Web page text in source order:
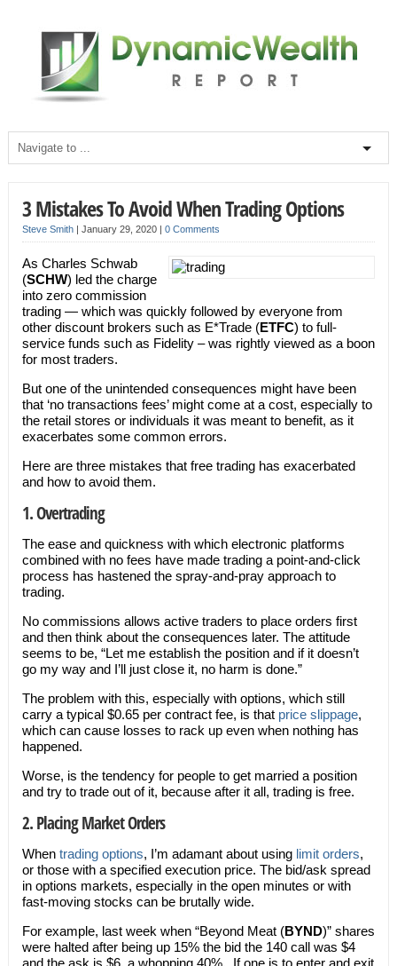
3 Mistakes To Avoid When Trading Options
Steve Smith| January 29, 2020 | 0 Comments
As Charles Schwab
(SCHW) led the charge
into zero commission
trading — which was quickly followed by everyone from
other discount brokers such as E*Trade (ETFC) to full-
service funds such as Fidelity – was rightly viewed as a boon
for most traders.
But one of the unintended consequences might have been
that ‘no transactions fees’ might come at a cost, especially to
the retail stores or individuals it was meant to benefit, as it
exacerbates some common errors.
Here are three mistakes that free trading has exacerbated
and how to avoid them.
1. Overtrading
The ease and quickness with which electronic platforms
combined with no fees have made trading a point-and-click
process has hastened the spray-and-pray approach to
trading.
No commissions allows active traders to place orders first
and then think about the consequences later. The attitude
seems to be, “Let me establish the position and if it doesn’t
go my way and I’ll just close it, no harm is done.”
The problem with this, especially with options, which still
carry a typical $0.65 per contract fee, is that price slippage,
which can cause losses to rack up even when nothing has
happened.
Worse, is the tendency for people to get married a position
and try to trade out of it, because after it all, trading is free.
2. Placing Market Orders
When trading options, I’m adamant about using limit orders,
or those with a specified execution price. The bid/ask spread
in options markets, especially in the open minutes or with
fast-moving stocks can be brutally wide.
For example, last week when “Beyond Meat (BYND)” shares
were halted after being up 15% the bid the 140 call was $4
and the ask is $6, a whopping 40%. If one is to enter and exit